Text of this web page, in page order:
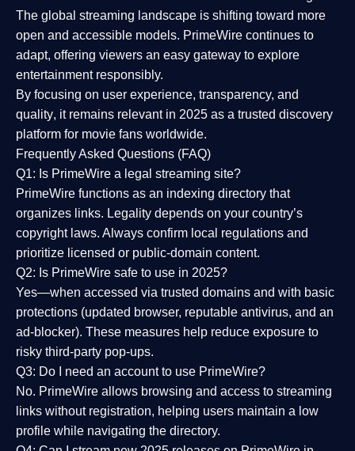
The global streaming landscape is shifting toward more
open and accessible models. PrimeWire continues to
adapt, offering viewers an easy gateway to explore
entertainment responsibly.
By focusing on user experience, transparency, and
quality, it remains relevant in 2025 as a trusted discovery
platform for movie fans worldwide.
Frequently Asked Questions (FAQ)
Q1: Is PrimeWire a legal streaming site?
PrimeWire functions as an indexing directory that
organizes links. Legality depends on your country’s
copyright laws. Always confirm local regulations and
prioritize licensed or public-domain content.
Q2: Is PrimeWire safe to use in 2025?
Yes—when accessed via trusted domains and with basic
protections (updated browser, reputable antivirus, and an
ad-blocker). These measures help reduce exposure to
risky third-party pop-ups.
Q3: Do I need an account to use PrimeWire?
No. PrimeWire allows browsing and access to streaming
links without registration, helping users maintain a low
profile while navigating the directory.